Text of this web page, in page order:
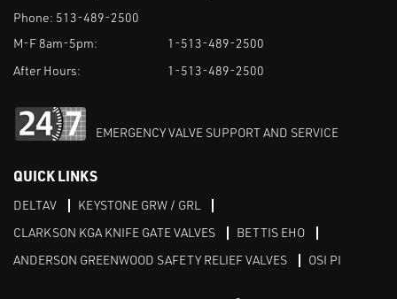
Phone: 513-489-2500
M-F 8am-5pm:
1-513-489-2500
After Hours:
1-513-489-2500
EMERGENCY VALVE SUPPORT AND SERVICE
QUICK LINKS
DELTAV
KEYSTONE GRW / GRL
CLARKSON KGA KNIFE GATE VALVES
BETTIS EHO
ANDERSON GREENWOOD SAFETY RELIEF VALVES
OSI PI